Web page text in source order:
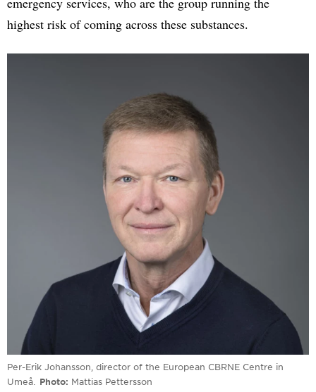
highest risk of coming across these substances.
Per-Erik Johansson, director of the European CBRNE Centre in
Umeå.
Photo Mattias Pettersson